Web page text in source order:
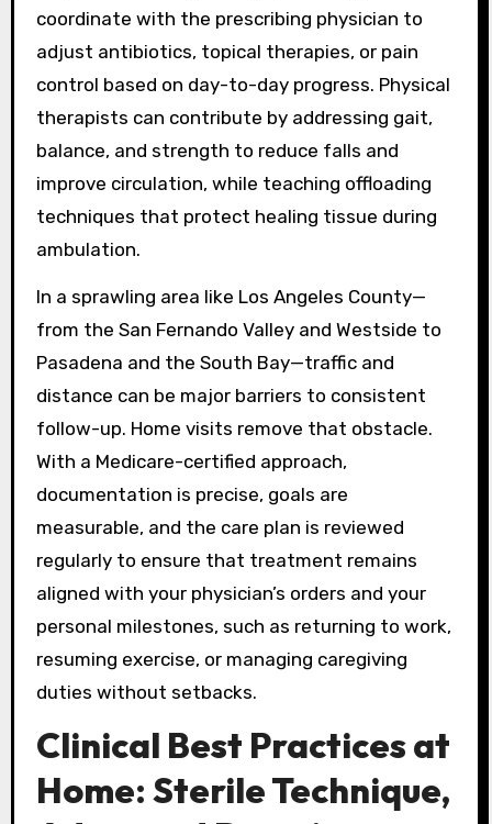
coordinate with the prescribing physician to
adjust antibiotics, topical therapies, or pain
control based on day-to-day progress. Physical
therapists can contribute by addressing gait,
balance, and strength to reduce falls and
improve circulation, while teaching offloading
techniques that protect healing tissue during
ambulation.
In a sprawling area like Los Angeles County—
from the San Fernando Valley and Westside to
Pasadena and the South Bay—traffic and
distance can be major barriers to consistent
follow-up. Home visits remove that obstacle.
With a Medicare-certified approach,
documentation is precise, goals are
measurable, and the care plan is reviewed
regularly to ensure that treatment remains
aligned with your physician’s orders and your
personal milestones, such as returning to work,
resuming exercise, or managing caregiving
duties without setbacks.
Clinical Best Practices at
Home: Sterile Technique,